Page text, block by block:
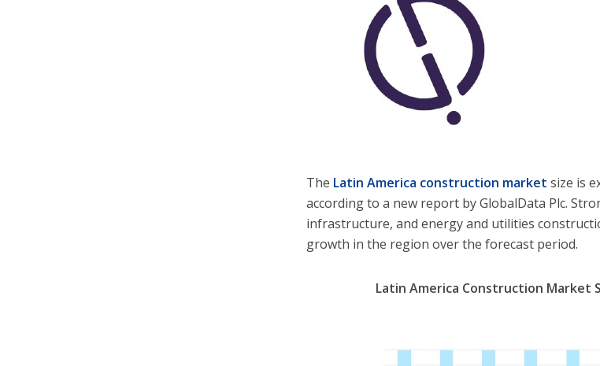
The Latin America construction market size is
according to a new report by GlobalData Plc.
infrastructure, and energy and utilities
growth in the region over the forecast period.
Latin America Construction Market